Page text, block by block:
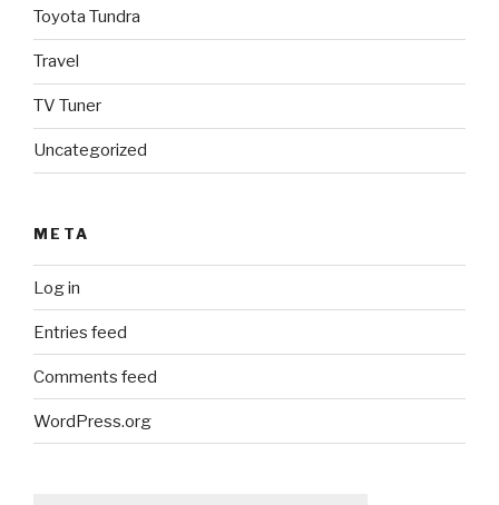
Toyota Tundra
Travel
TV Tuner
Uncategorized
META
Log in
Entries feed
Comments feed
WordPress.org